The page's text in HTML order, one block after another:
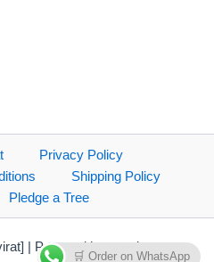
Privacy Policy
Shipping Policy
Pledge a Tree
| Powered by anuvirat.com
🛒 Order on WhatsApp